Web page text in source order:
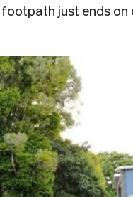
just ends on